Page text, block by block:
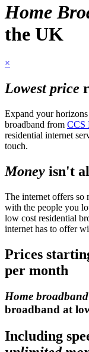
Home
the UK
×
Lowest price
Expand your
broadband from CCS
residential internet
touch.
Money isn't
The internet offers so
with the people you
low cost residential
internet has to offer
Prices
per month
Home broadband
broadband at
Including